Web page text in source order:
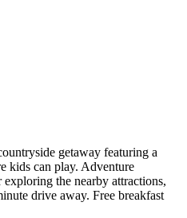
getaway featuring a
kids can play. Adventure
the nearby attractions,
drive away. Free breakfast